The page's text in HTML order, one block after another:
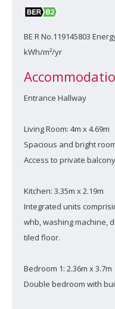
BE R No.119145803
kWh/m²/yr
Entrance Hallway
Living Room: 4m x 4.69m
Spacious and bright
Access to private
Kitchen: 3.35m x 2.19m
Integrated units
whb, washing machine,
tiled floor.
Bedroom 1: 2.36m x 3.7m
Double bedroom with